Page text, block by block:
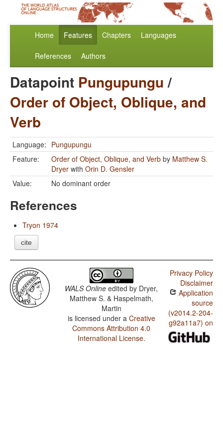
Home Features Chapters Languages
References Authors
Datapoint Pungupungu/
Order of Object, Oblique, and
Verb
Language: Pungupungu
Feature:
Order of Object, Oblique, and Verb by Matthew S.
Dryer with Orin D. Gensler
Value:
No dominant order
References
Tryon 1974
cite
WALS Online edited by Dryer,
Matthew S. & Haspelmath,
Martin
is licensed under a Creative
Commons Attribution 4.0
International License.
Privacy Policy
Disclaimer
Application
source
(v2014.2-204-
g92a11a7) on